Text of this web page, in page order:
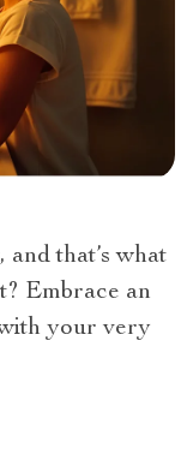
that’s what
Embrace an
your very